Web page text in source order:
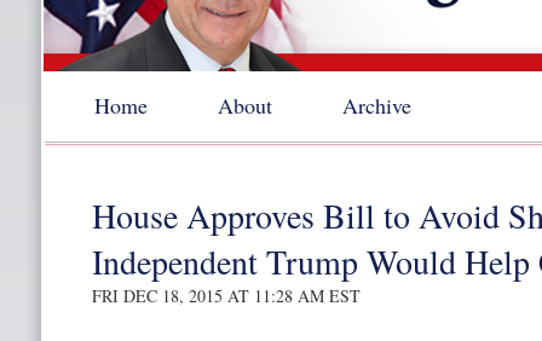
Home About Archive
House Approves Bill to Avoid
Independent Trump Would
FRI DEC 18, 2015 AT 11:28 AM EST